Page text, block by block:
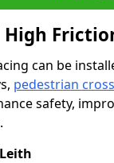
High
can be
pedestrian
safety,